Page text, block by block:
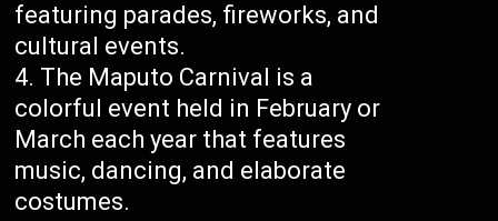
featuring parades, fireworks, and
cultural events.
The Maputo Carnival is a
colorful event held in February or
March each year that features
music, dancing, and elaborate
costumes.